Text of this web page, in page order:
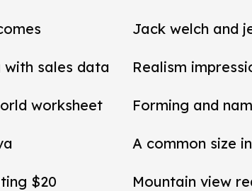
Jack welch and
with sales data Realism
worksheet Forming and
A common size
$20 Mountain view